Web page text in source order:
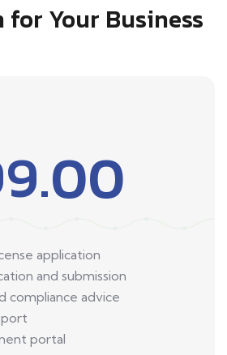
Your Business
application
and submission
compliance advice
portal